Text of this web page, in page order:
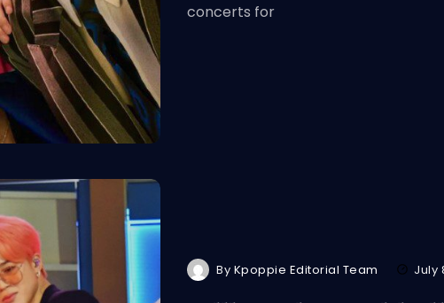
concerts for
By Kpoppie Editorial Team July